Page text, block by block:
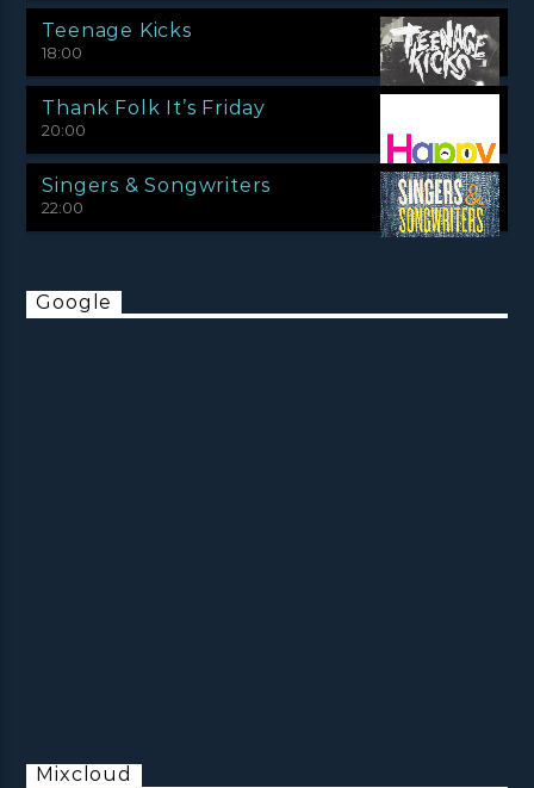
Teenage Kicks
18:00
Thank Folk It’s Friday
20:00
Singers & Songwriters
22:00
Google
Mixcloud